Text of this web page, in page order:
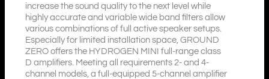
increase the sound quality to the next level while
highly accurate and variable wide band filters allow
various combinations of full active speaker setups.
Especially for limited installation space, GROUND
ZERO offers the HYDROGEN MINI full-range class
D amplifiers. Meeting all requirements 2- and 4-
channel models, a full-equipped 5-channel amplifier